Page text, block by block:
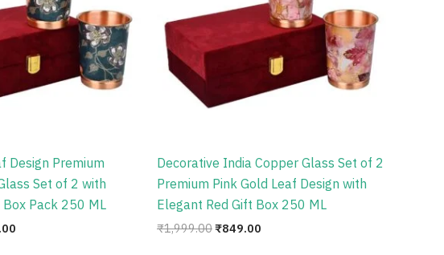
Design Premium
Set of 2 with
Box Pack 250 ML
Decorative India Copper Glass Set of 2
Premium Pink Gold Leaf Design with
Elegant Red Gift Box 250 ML
₹1,999.00₹849.00